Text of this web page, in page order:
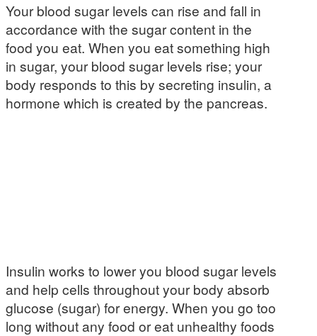
Your blood sugar levels can rise and fall in
accordance with the sugar content in the
food you eat. When you eat something high
in sugar, your blood sugar levels rise; your
body responds to this by secreting insulin, a
hormone which is created by the pancreas.
Insulin works to lower you blood sugar levels
and help cells throughout your body absorb
glucose (sugar) for energy. When you go too
long without any food or eat unhealthy foods